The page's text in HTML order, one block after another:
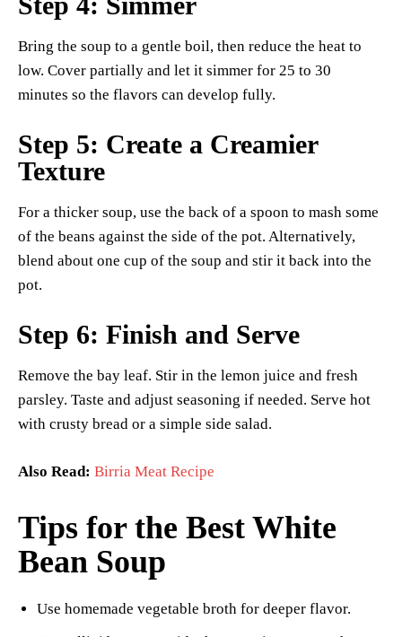
Bring the soup to a gentle boil, then reduce the heat to
low. Cover partially and let it simmer for 25 to 30
minutes so the flavors can develop fully.
Step 5: Create a Creamier
Texture
For a thicker soup, use the back of a spoon to mash some
of the beans against the side of the pot. Alternatively,
blend about one cup of the soup and stir it back into the
pot.
Step 6: Finish and Serve
Remove the bay leaf. Stir in the lemon juice and fresh
parsley. Taste and adjust seasoning if needed. Serve hot
with crusty bread or a simple side salad.
Also Read: Birria Meat Recipe
Tips for the Best White
Bean Soup
Use homemade vegetable broth for deeper flavor.